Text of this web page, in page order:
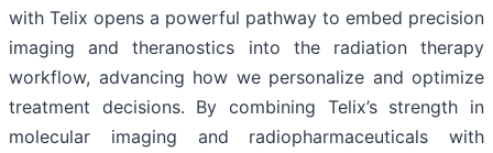
with Telix opens a powerful pathway to embed precision
imaging and theranostics into the radiation therapy
workflow, advancing how we personalize and optimize
treatment decisions. By combining Telix’s strength in
molecular imaging and radiopharmaceuticals with